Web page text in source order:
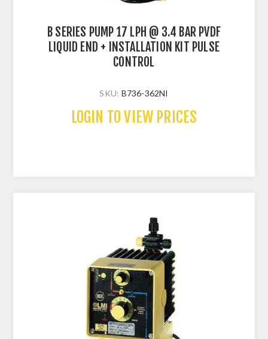
B SERIES PUMP 17 LPH @ 3.4 BAR PVDF
LIQUID END + INSTALLATION KIT PULSE
CONTROL
SKU: B736-362NI
LOGIN TO VIEW PRICES